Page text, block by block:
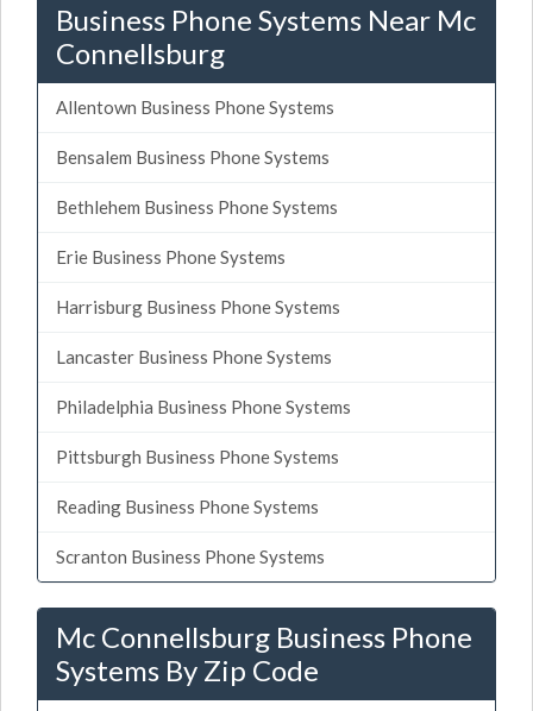
Business Phone Systems Near Mc
Connellsburg
Allentown Business Phone Systems
Bensalem Business Phone Systems
Bethlehem Business Phone Systems
Erie Business Phone Systems
Harrisburg Business Phone Systems
Lancaster Business Phone Systems
Philadelphia Business Phone Systems
Pittsburgh Business Phone Systems
Reading Business Phone Systems
Scranton Business Phone Systems
Mc Connellsburg Business Phone
Systems By Zip Code